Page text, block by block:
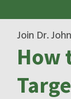
Join Dr.
How